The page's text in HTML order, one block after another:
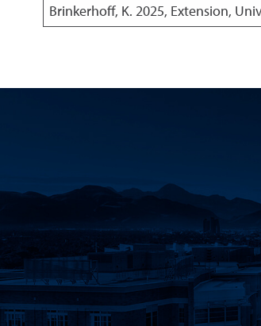
Brinkerhoff, K. 2025, Extension,